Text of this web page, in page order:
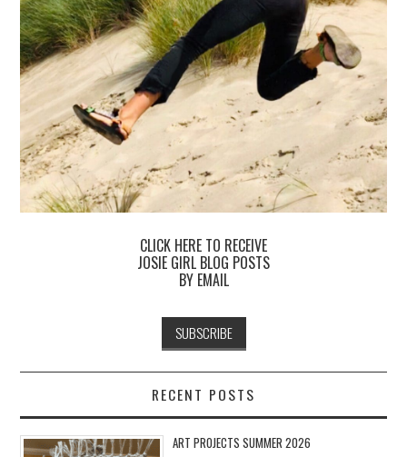
CLICK HERE TO RECEIVE
JOSIE GIRL BLOG POSTS
BY EMAIL
RECENT POSTS
ART PROJECTS SUMMER 2026